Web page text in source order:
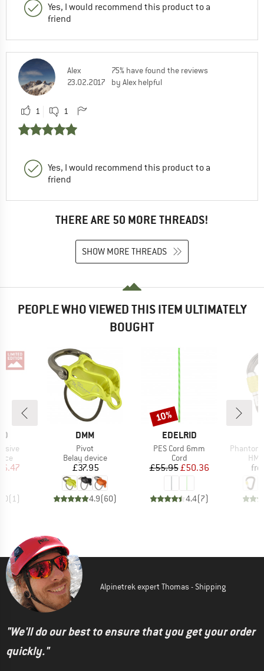
Yes, I would recommend this product to a
friend
Alex
23.02.2017
75% have found the reviews
by Alex helpful
1 1
Yes, I would recommend this product to a
friend
THERE ARE 50 MORE THREADS!
SHOW MORE THREADS
PEOPLE WHO VIEWED THIS ITEM ULTIMATELY
BOUGHT
Price
(1)
BRAND
DMM
Item(s)
Pivot
Product group
Belay device
Price
£37.95
4.9(60)
BRAND
EDELRID
Item(s)
PES Cord 6mm
Product group
Cord
Price
£55.95Reduced Price
£50.36
4.4(7)
Discount
10%
Item(s)
Phantom
Alpinetrek expert Thomas - Shipping
"We'll do our best to ensure that you get your order
quickly."